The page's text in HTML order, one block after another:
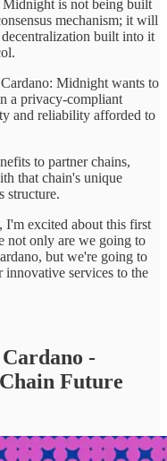
is not being built
mechanism; it will
built into it
Midnight wants to
a privacy-compliant
and reliability afforded to
to partner chains,
that chain's unique
structure.
I'm excited about this first
not only are we going to
but we're going to
innovative services to the
-
Future